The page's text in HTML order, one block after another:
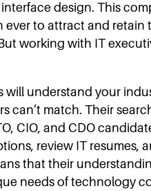
design. This
ever to attract and
working with IT
will understand your
can’t match. Their
CIO, and CDO
review IT resumes,
that their
needs of technology